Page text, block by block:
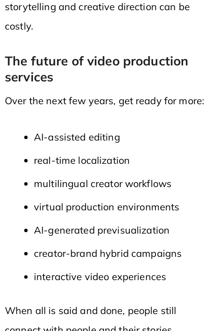
storytelling and creative direction can be
costly.
The future of video production
services
Over the next few years, get ready for more:
AI-assisted editing
real-time localization
multilingual creator workflows
virtual production environments
AI-generated previsualization
creator-brand hybrid campaigns
interactive video experiences
When all is said and done, people still